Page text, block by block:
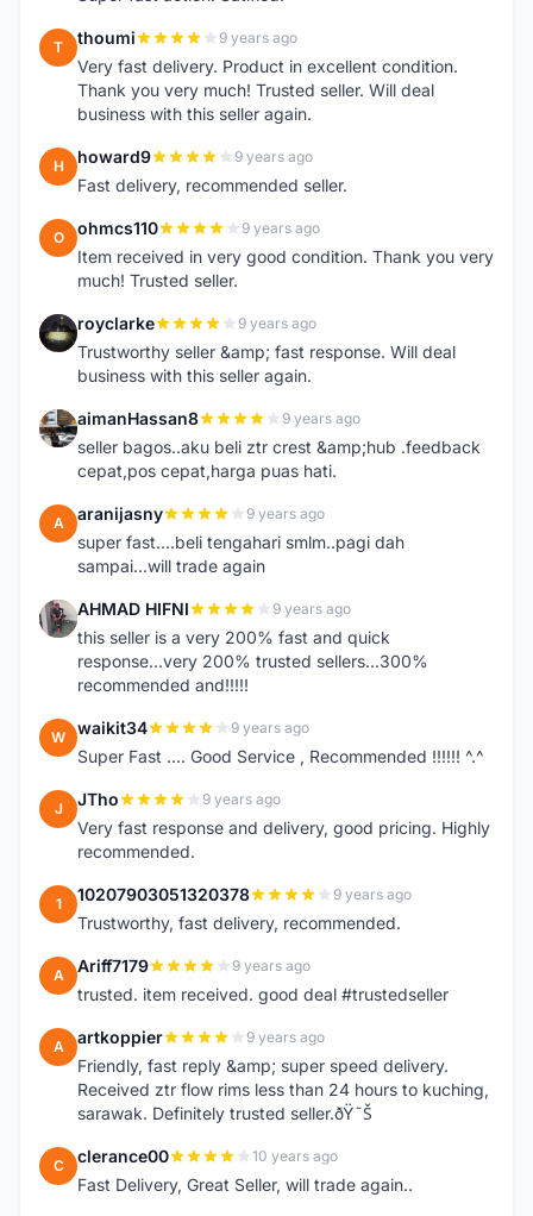
T thoumi 9 years ago
Very fast delivery. Product in excellent condition.
Thank you very much! Trusted seller. Will deal
business with this seller again.
H howard9 9 years ago
Fast delivery, recommended seller.
O ohmcs110 9 years ago
Item received in very good condition. Thank you very
much! Trusted seller.
R royclarke 9 years ago
Trustworthy seller &amp; fast response. Will deal
business with this seller again.
A aimanHassan8 9 years ago
seller bagos..aku beli ztr crest &amp;hub .feedback
cepat,pos cepat,harga puas hati.
A aranijasny 9 years ago
super fast....beli tengahari smlm..pagi dah
sampai...will trade again
A AHMAD HIFNI 9 years ago
this seller is a very 200% fast and quick
response...very 200% trusted sellers...300%
recommended and!!!!!
W waikit34 9 years ago
Super Fast .... Good Service , Recommended !!!!!! ^.^
J JTho 9 years ago
Very fast response and delivery, good pricing. Highly
recommended.
1 10207903051320378 9 years ago
Trustworthy, fast delivery, recommended.
A Ariff7179 9 years ago
trusted. item received. good deal #trustedseller
A artkoppier 9 years ago
Friendly, fast reply &amp; super speed delivery.
Received ztr flow rims less than 24 hours to kuching,
sarawak. Definitely trusted seller.ðŸ˜Š
C clerance00 10 years ago
Fast Delivery, Great Seller, will trade again..